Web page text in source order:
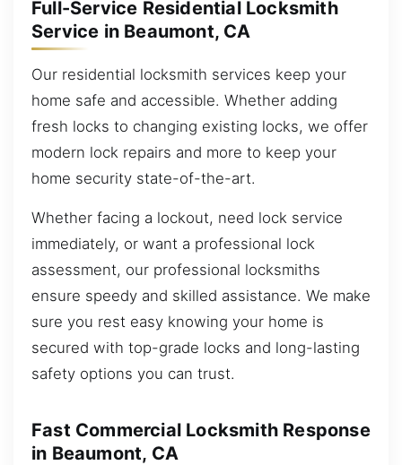
Full-Service Residential Locksmith
Service in Beaumont, CA
Our residential locksmith services keep your
home safe and accessible. Whether adding
fresh locks to changing existing locks, we offer
modern lock repairs and more to keep your
home security state-of-the-art.
Whether facing a lockout, need lock service
immediately, or want a professional lock
assessment, our professional locksmiths
ensure speedy and skilled assistance. We make
sure you rest easy knowing your home is
secured with top-grade locks and long-lasting
safety options you can trust.
Fast Commercial Locksmith Response
in Beaumont, CA